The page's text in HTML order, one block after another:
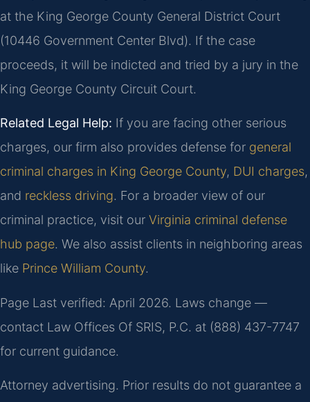
at the King George County General District Court
(10446 Government Center Blvd). If the case
proceeds, it will be indicted and tried by a jury in the
King George County Circuit Court.
Related Legal Help: If you are facing other serious
charges, our firm also provides defense for general
criminal charges in King George County, DUI charges,
and reckless driving. For a broader view of our
criminal practice, visit our Virginia criminal defense
hub page. We also assist clients in neighboring areas
like Prince William County.
Page Last verified: April 2026. Laws change —
contact Law Offices Of SRIS, P.C. at (888) 437-7747
for current guidance.
Attorney advertising. Prior results do not guarantee a